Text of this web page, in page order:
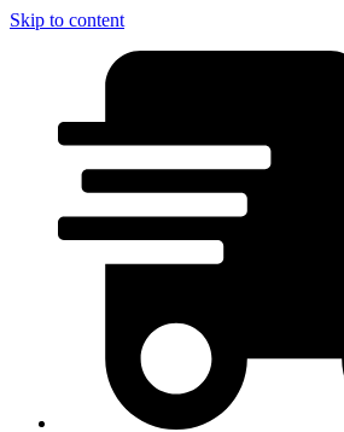
Skip to content